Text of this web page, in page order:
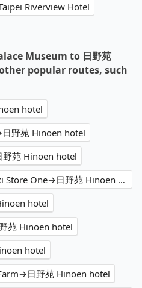
Riverview Hotel
Museum to 日野苑
popular routes, such
hotel
野苑 Hinoen hotel
苑 Hinoen hotel
Shin Kong Mitsukoshi Nanxi Store One→日野苑 Hinoen hotel
hotel
苑 Hinoen hotel
hotel
日野苑 Hinoen hotel